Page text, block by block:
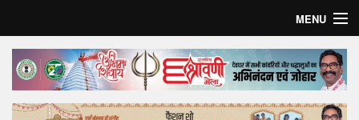
MENU
Home
Top Story